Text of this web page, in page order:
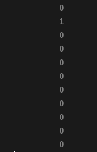
0
1
0
0
0
0
0
0
0
0
0